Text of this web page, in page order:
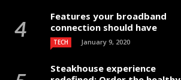
Features your broadband
connection should have
TECH January 9, 2020
Steakhouse experience